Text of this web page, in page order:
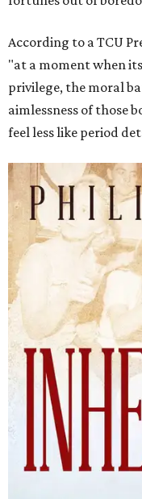
According to a TCU
"at a moment when
privilege, the moral
aimlessness of
feel less like period